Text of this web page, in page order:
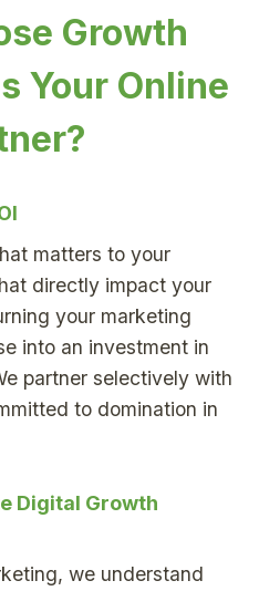
Growth
Your Online
matters to your
directly impact your
your marketing
into an investment in
partner selectively with
to domination in
Digital Growth
we understand